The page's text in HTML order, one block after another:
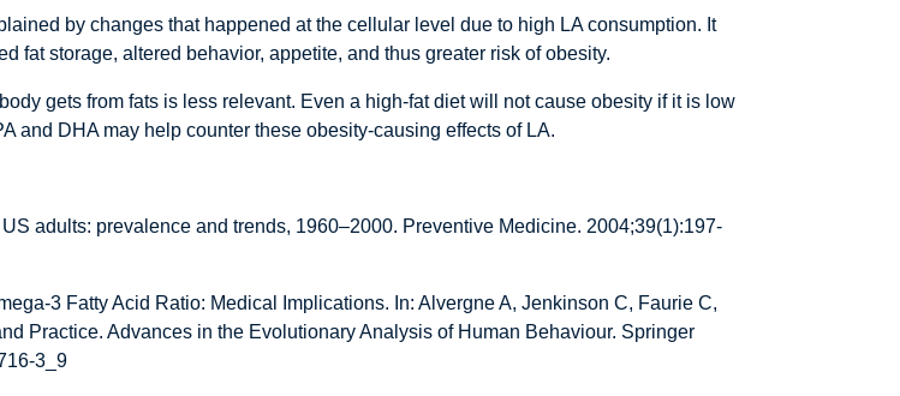
by changes that happened at the cellular level due to high LA consumption. It
fat storage, altered behavior, appetite, and thus greater risk of obesity.
gets from fats is less relevant. Even a high-fat diet will not cause obesity if it is low
and DHA may help counter these obesity-causing effects of LA.
adults: prevalence and trends, 1960–2000. Preventive Medicine. 2004;39(1):197-
3 Fatty Acid Ratio: Medical Implications. In: Alvergne A, Jenkinson C, Faurie C,
Practice. Advances in the Evolutionary Analysis of Human Behaviour. Springer
3_9